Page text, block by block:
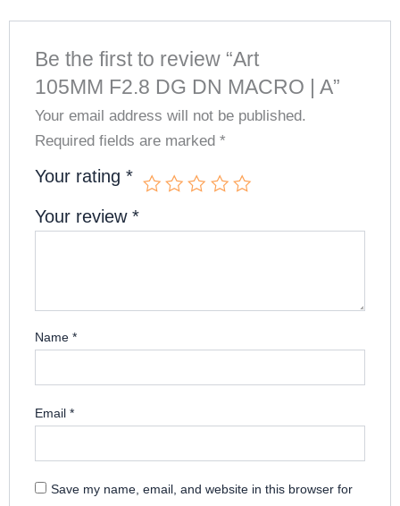
Be the first to review “Art
105MM F2.8 DG DN MACRO | A”
Your email address will not be published.
Required fields are marked*
Your rating*
Your review*
Name*
Email*
Save my name, email, and website in this browser for